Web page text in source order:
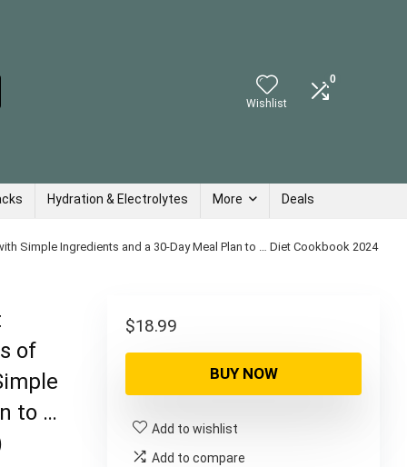
Wishlist
0
Hydration & Electrolytes More Deals
Simple Ingredients and a 30-Day Meal Plan to … Diet Cookbook 2024
of
to …
$18.99
BUY NOW
Add to wishlist
Add to compare